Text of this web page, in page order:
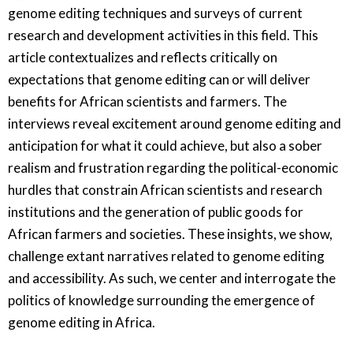
genome editing techniques and surveys of current
research and development activities in this field. This
article contextualizes and reflects critically on
expectations that genome editing can or will deliver
benefits for African scientists and farmers. The
interviews reveal excitement around genome editing and
anticipation for what it could achieve, but also a sober
realism and frustration regarding the political-economic
hurdles that constrain African scientists and research
institutions and the generation of public goods for
African farmers and societies. These insights, we show,
challenge extant narratives related to genome editing
and accessibility. As such, we center and interrogate the
politics of knowledge surrounding the emergence of
genome editing in Africa.